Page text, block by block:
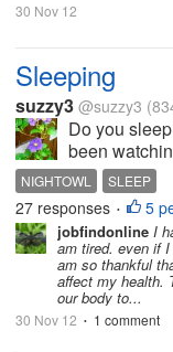
30 Nov 12
Sleeping
suzzy3 @suzzy3
Do you
been
people who
interesting.It
sleep they
NIGHTOWL SLEEP
27 responses • 5
jobfindonline I
am tired. even if
am so thankful
affect my health.
our body to...
30 Nov 12 • 1 comment